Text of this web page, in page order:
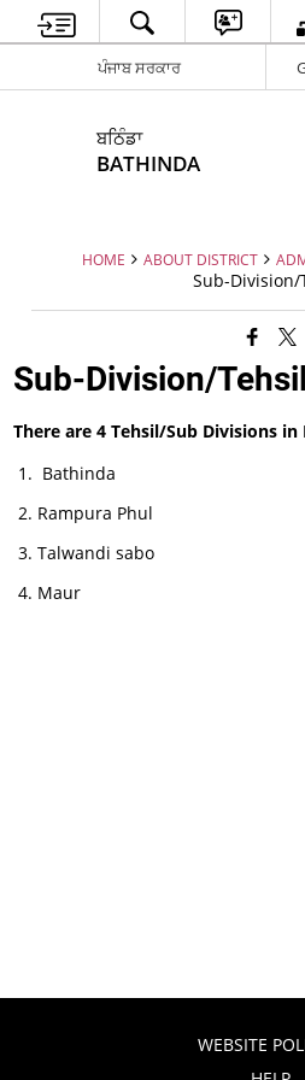
ਪੰਜਾਬ ਸਰਕਾਰ
ਬਠਿੰਡਾ
BATHINDA
HOME ABOUT DISTRICT
Sub-Division/
Sub-Division/Tehsil
There are 4 Tehsil/Sub Divisions
Bathinda
Rampura Phul
Talwandi sabo
Maur
WEBSITE